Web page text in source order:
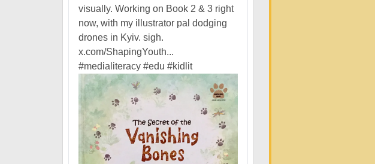
visually. Working on Book 2 & 3 right
now, with my illustrator pal dodging
drones in Kyiv. sigh.
x.com/ShapingYouth...
#medialiteracy #edu #kidlit